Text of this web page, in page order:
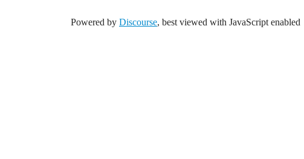
Powered by Discourse, best viewed with JavaScript enabled